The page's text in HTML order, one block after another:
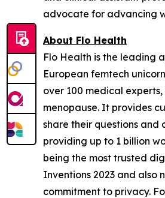
advocate for advancing
About Flo Health
Flo Health is the leading
European femtech
over 100 medical
menopause. It provides
share their questions and
providing up to 1 billion
being the most trusted
Inventions 2023 and also
commitment to privacy.